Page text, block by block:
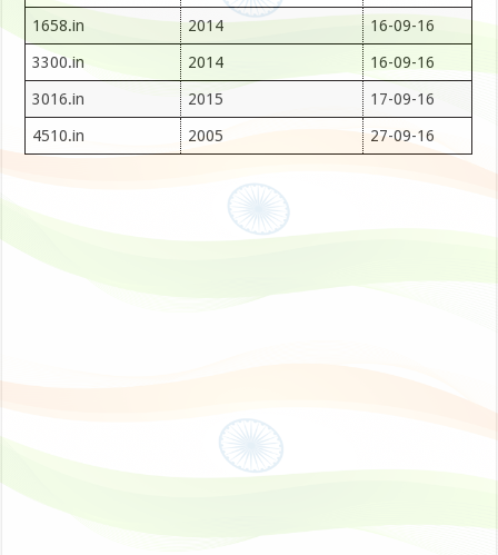
1658.in 2014 16-09-16
3300.in 2014 16-09-16
3016.in 2015 17-09-16
4510.in 2005 27-09-16